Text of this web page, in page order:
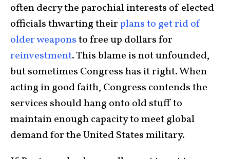
often decry the parochial interests of elected
officials thwarting theirplans to get rid of
older weaponsto free up dollars for
reinvestment. This blame is not unfounded,
but sometimes Congress has it right. When
acting in good faith, Congress contends the
services should hang onto old stuff to
maintain enough capacity to meet global
demand for the United States military.